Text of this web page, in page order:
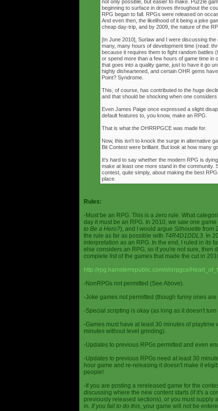
not only possible, but easier to make. Puzzle
beginning to surface in droves throughout the
RPG began to fall. RPGs were released on
And even then, the likelihood of it being a joke
cheap day-trip, and by 2009, the nature of the
[In June 2010], Surlaw and I were discussing
many, many hours of development time (read:
because it requires them to fight random battles
or spend more than a few hours of game time in
that goes into a quality game, just to have it go
highly disheartened, and certain OHR gems
Point? Syndrome.
This, of course, has contributed to the huge
and that should be shocking when one
Even James Paige once expressed a slight
default features to, you know, make an RPG.
That is what the OHRRPGCE was made for.
Now, this isn't to knock the surge in alternative
Bit Contest were brilliant. But look at how many
It's hard to say whether the modern RPG is
make at least one more stand in the community.
contest, quite simply, about making the best
place.
Rules:
-Must be an RPG. This is a zero rule. What
day it must be an RPG. In 2010, we saw one
to Be a Hero?), and I would argue Silhouette from
the rule as far as possible with T4R4D1DDL3. In
interpretation as an RPG. In the end, I ruled in its
else considers an RPG, so if you're not sure, then
complete list of the games that made the cut in
http://rpg.hamsterrepublic.com/ohrrpgce/
-NonRPGs not permitted (See Above).
-Joke games not permitted (though funny ones are
-Special scripting is okay (as long as it doesn't
-Games must have at least 30 minutes of
minutes without level grinding).
-Updates to previous RPGs permitted and even
-Updates to previous RPGs need at least 30
hour game and re-releasing it doesn't make it
people!
-If you are posting a rereleased game for the
discussing where the new content starts (if it's a
previously released sections), or you must supply
in. If you fail to do this, your game will not be